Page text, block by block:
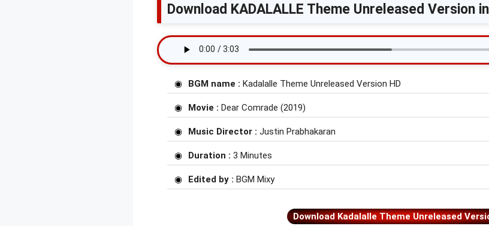
Download KADALALLE Theme Unreleased Version
BGM name : Kadalalle Theme Unreleased Version HD
Movie : Dear Comrade (2019)
Music Director : Justin Prabhakaran
Duration : 3 Minutes
Edited by : BGM Mixy
Download Kadalalle Theme Unreleased